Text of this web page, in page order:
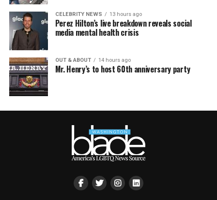
CELEBRITY NEWS 13 hours ago
Perez Hilton’s live breakdown reveals social
media mental health crisis
OUT & ABOUT 14 hours ago
Mr. Henry’s to host 60th anniversary party